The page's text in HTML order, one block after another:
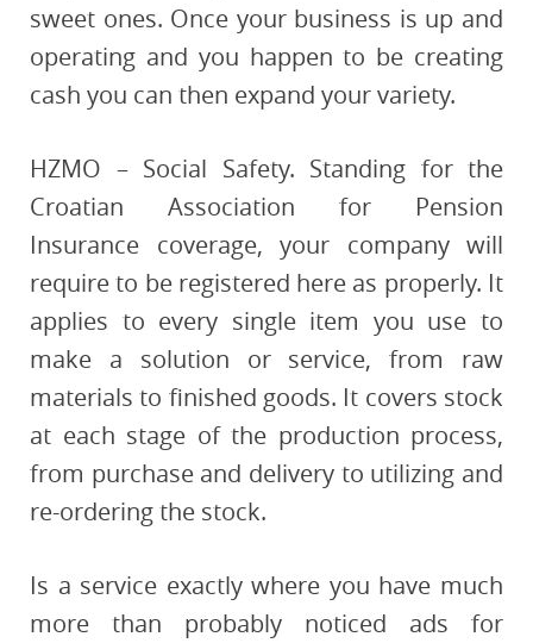
sweet ones. Once your business is up and
operating and you happen to be creating
cash you can then expand your variety.
HZMO – Social Safety. Standing for the
Croatian Association for Pension
Insurance coverage, your company will
require to be registered here as properly. It
applies to every single item you use to
make a solution or service, from raw
materials to finished goods. It covers stock
at each stage of the production process,
from purchase and delivery to utilizing and
re-ordering the stock.
Is a service exactly where you have much
more than probably noticed ads for